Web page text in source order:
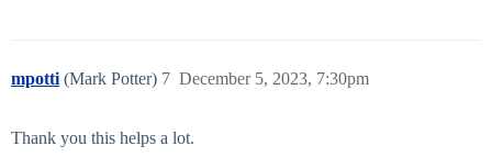
mpotti (Mark Potter) December 5, 2023, 7:30pm
7
Thank you this helps a lot.